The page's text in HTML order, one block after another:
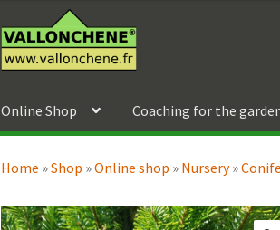
to
navigation
to
content
Online Shop Coaching for the
Home »Shop »Online shop » Nursery»